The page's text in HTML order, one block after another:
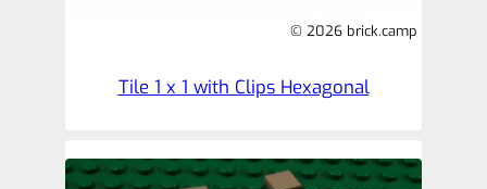
© 2026 brick.camp
Tile 1 x 1 with Clips Hexagonal